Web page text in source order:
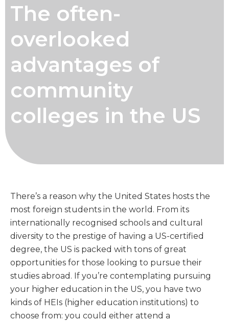
The often-
overlooked
advantages of
community
colleges in the US
There’s a reason why the United States hosts the
most foreign students in the world. From its
internationally recognised schools and cultural
diversity to the prestige of having a US-certified
degree, the US is packed with tons of great
opportunities for those looking to pursue their
studies abroad. If you’re contemplating pursuing
your higher education in the US, you have two
kinds of HEIs (higher education institutions) to
choose from: you could either attend a